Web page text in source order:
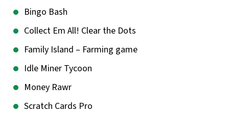
Bingo Bash
Collect Em All! Clear the Dots
Family Island – Farming game
Idle Miner Tycoon
Money Rawr
Scratch Cards Pro